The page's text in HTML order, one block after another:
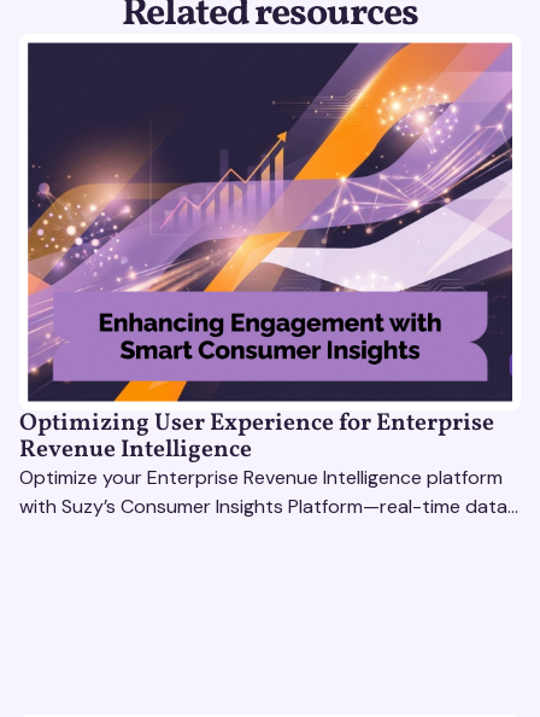
Related resources
Optimizing User Experience for Enterprise
Revenue Intelligence
Optimize your Enterprise Revenue Intelligence platform
with Suzy’s Consumer Insights Platform—real-time data,